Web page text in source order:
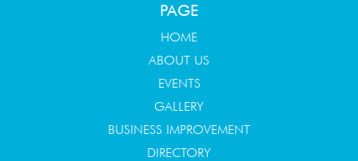
PAGE
HOME
ABOUT US
EVENTS
GALLERY
BUSINESS IMPROVEMENT
DIRECTORY